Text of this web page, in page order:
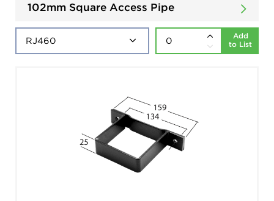
102mm Square Access Pipe
Add
to List